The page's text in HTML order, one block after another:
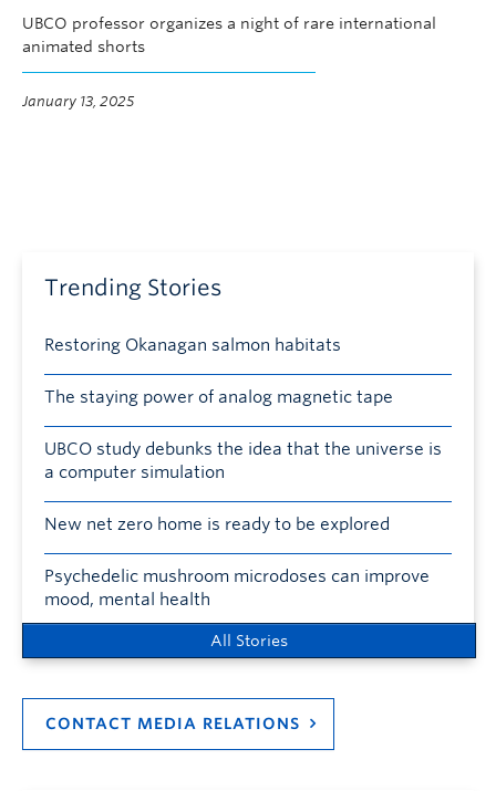
UBCO professor organizes a night of rare international
animated shorts
January 13, 2025
Trending Stories
Restoring Okanagan salmon habitats
The staying power of analog magnetic tape
UBCO study debunks the idea that the universe is
a computer simulation
New net zero home is ready to be explored
Psychedelic mushroom microdoses can improve
mood, mental health
All Stories
CONTACT MEDIA RELATIONS